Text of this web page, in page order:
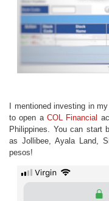
I mentioned investing in my
to open a COL Financial
Philippines. You can start
as Jollibee, Ayala Land,
pesos!